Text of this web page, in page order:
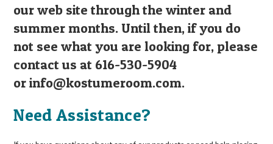
our web site through the winter and
summer months. Until then, if you do
not see what you are looking for, please
contact us at 616-530-5904
orinfo@kostumeroom.com.
Need Assistance?